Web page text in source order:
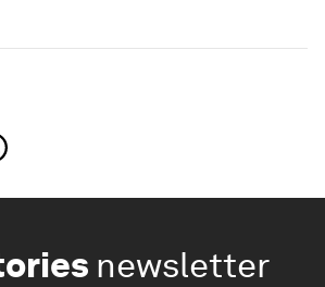
newsletter